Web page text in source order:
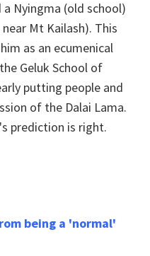
Nyingma (old school)
Mt Kailash). This
as an ecumenical
Geluk School of
putting people and
of the Dalai Lama.
prediction is right.
being a 'normal'